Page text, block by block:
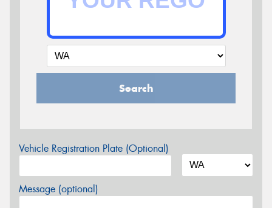
Search
Vehicle Registration Plate (Optional)
Message (optional)